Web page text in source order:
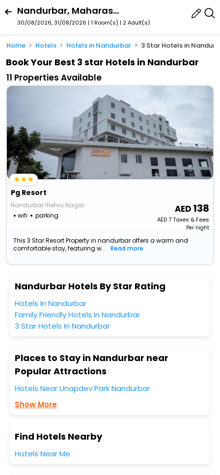
Nandurbar, Maharashtra, India
30/08/2026, 31/08/2026 | 1 Room(s) | 2 Adult(s)
Home Hotels Hotels in Nandurbar 3 Star Hotels in
Book Your Best 3 star Hotels in Nandurbar
11 Properties Available
Pg Resort
Nandurbar>Nehru Nagar
wifi
parking
138
AED7Taxes & Fees
Per night
This 3 Star Resort Property in nandurbar offers a warm and
comfortable stay, featuring w...
Read more
Nandurbar Hotels By Star Rating
Hotels In Nandurbar
Family Friendly Hotels In Nandurbar
3 Star Hotels In Nandurbar
Places to Stay in Nandurbar near
Popular Attractions
Hotels Near Unapdev Park Nandurbar
Show More
Find Hotels Nearby
Hotels Near Me